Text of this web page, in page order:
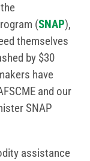
(SNAP),
themselves
by $30
have
and our
SNAP
assistance